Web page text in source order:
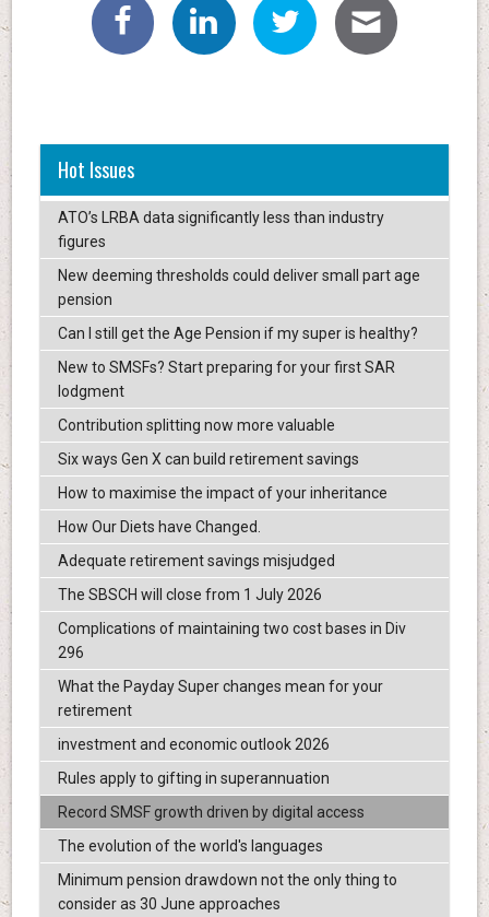
Hot Issues
ATO’s LRBA data significantly less than industry
figures
New deeming thresholds could deliver small part age
pension
Can I still get the Age Pension if my super is healthy?
New to SMSFs? Start preparing for your first SAR
lodgment
Contribution splitting now more valuable
Six ways Gen X can build retirement savings
How to maximise the impact of your inheritance
How Our Diets have Changed.
Adequate retirement savings misjudged
The SBSCH will close from 1 July 2026
Complications of maintaining two cost bases in Div
296
What the Payday Super changes mean for your
retirement
investment and economic outlook 2026
Rules apply to gifting in superannuation
Record SMSF growth driven by digital access
The evolution of the world's languages
Minimum pension drawdown not the only thing to
consider as 30 June approaches